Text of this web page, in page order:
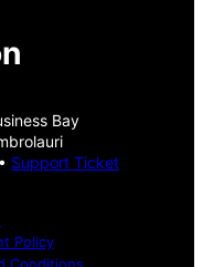
Bay
Support Ticket
Policy